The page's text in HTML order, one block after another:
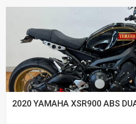
2020 YAMAHA XSR900 ABS